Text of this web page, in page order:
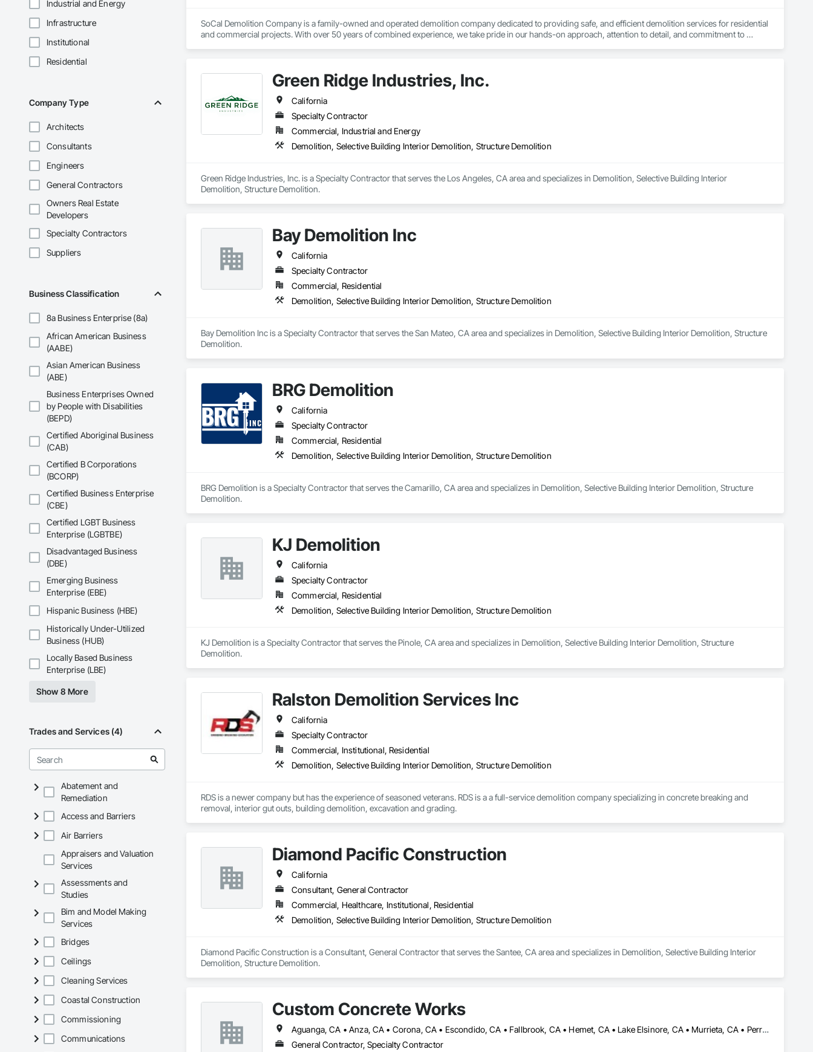
Industrial and Energy
Infrastructure
Institutional
Residential
Company Type
Architects
Consultants
Engineers
General Contractors
Owners Real Estate
Developers
Specialty Contractors
Suppliers
Business Classification
8a Business Enterprise (8a)
African American Business
(AABE)
Asian American Business
(ABE)
Business Enterprises Owned
by People with Disabilities
(BEPD)
Certified Aboriginal Business
(CAB)
Certified B Corporations
(BCORP)
Certified Business Enterprise
(CBE)
Certified LGBT Business
Enterprise (LGBTBE)
Disadvantaged Business
(DBE)
Emerging Business
Enterprise (EBE)
Hispanic Business (HBE)
Historically Under-Utilized
Business (HUB)
Locally Based Business
Enterprise (LBE)
Show 8 More
Trades and Services (4)
Abatement and
Remediation
Access and Barriers
Air Barriers
Appraisers and Valuation
Services
Assessments and
Studies
Bim and Model Making
Services
Bridges
Ceilings
Cleaning Services
Coastal Construction
Commissioning
Communications
SoCal Demolition Company is a family-owned and operated demolition company dedicated to providing safe, and efficient demolition services for residential
and commercial projects. With over 50 years of combined experience, we take pride in our hands-on approach, attention to detail, and commitment to
Green Ridge Industries, Inc.
California
Specialty Contractor
Commercial, Industrial and Energy
Demolition, Selective Building Interior Demolition, Structure Demolition
Green Ridge Industries, Inc. is a Specialty Contractor that serves the Los Angeles, CA area and specializes in Demolition, Selective Building Interior
Demolition, Structure Demolition.
Bay Demolition Inc
California
Specialty Contractor
Commercial, Residential
Demolition, Selective Building Interior Demolition, Structure Demolition
Bay Demolition Inc is a Specialty Contractor that serves the San Mateo, CA area and specializes in Demolition, Selective Building Interior Demolition, Structure
Demolition.
BRG Demolition
California
Specialty Contractor
Commercial, Residential
Demolition, Selective Building Interior Demolition, Structure Demolition
BRG Demolition is a Specialty Contractor that serves the Camarillo, CA area and specializes in Demolition, Selective Building Interior Demolition, Structure
Demolition.
KJ Demolition
California
Specialty Contractor
Commercial, Residential
Demolition, Selective Building Interior Demolition, Structure Demolition
KJ Demolition is a Specialty Contractor that serves the Pinole, CA area and specializes in Demolition, Selective Building Interior Demolition, Structure
Demolition.
Ralston Demolition Services Inc
California
Specialty Contractor
Commercial, Institutional, Residential
Demolition, Selective Building Interior Demolition, Structure Demolition
RDS is a newer company but has the experience of seasoned veterans. RDS is a a full-service demolition company specializing in concrete breaking and
removal, interior gut outs, building demolition, excavation and grading.
Diamond Pacific Construction
California
Consultant, General Contractor
Commercial, Healthcare, Institutional, Residential
Demolition, Selective Building Interior Demolition, Structure Demolition
Diamond Pacific Construction is a Consultant, General Contractor that serves the Santee, CA area and specializes in Demolition, Selective Building Interior
Demolition, Structure Demolition.
Custom Concrete Works
Aguanga, CA • Anza, CA • Corona, CA • Escondido, CA • Fallbrook, CA • Hemet, CA • Lake Elsinore, CA • Murrieta, CA • Perris, CA • Riverside, CA • San Jacinto, CA • Temecula, CA • Vista, CA • Wildomar, CA
General Contractor, Specialty Contractor